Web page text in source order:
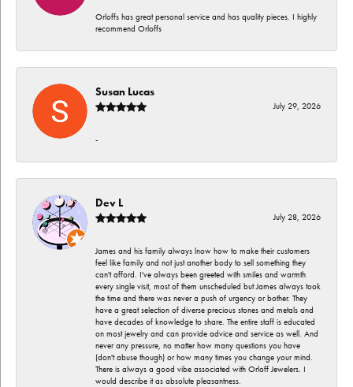
Orloffs has great personal service and has quality pieces. I highly
recommend Orloffs
Susan Lucas
July 29, 2026
-
Dev L
July 28, 2026
James and his family always lnow how to make their customers
feel like family and not just another body to sell something they
can't afford. I've always been greeted with smiles and warmth
every single visit, most of them unscheduled but James always took
the time and there was never a push of urgency or bother. They
have a great selection of diverse precious stones and metals and
have decades of knowledge to share. The entire staff is educated
on most jewelry and can provide advice and service as well. And
never any pressure, no matter how many questions you have
(don't abuse though) or how many times you change your mind.
There is always a good vibe associated with Orloff Jewelers. I
would describe it as absolute pleasantness.